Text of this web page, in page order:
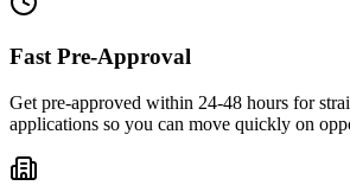
Fast Pre-Approval
Get pre-approved within 24-48 hours for
applications so you can move quickly on